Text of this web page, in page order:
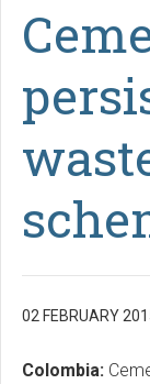
02 FEBRUARY
Colombia: